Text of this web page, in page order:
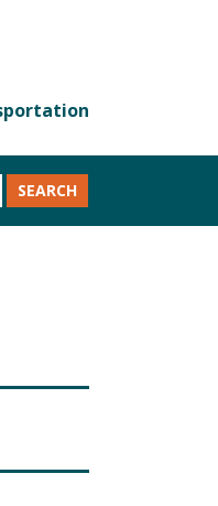
SEARCH